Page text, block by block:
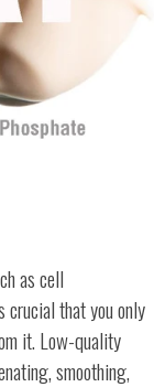
as cell
crucial that you only
it. Low-quality
smoothing,